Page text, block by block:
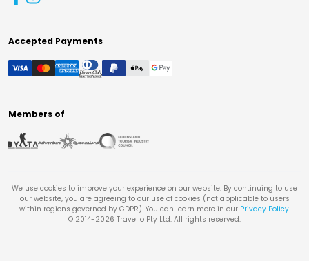
Accepted Payments
Members of
We use cookies to improve your experience on our website. By continuing to use
our website, you are agreeing to our use of cookies (not applicable to users
within regions governed by GDPR). You can learn more in our Privacy Policy.
© 2014-2026 Travello Pty Ltd. All rights reserved.